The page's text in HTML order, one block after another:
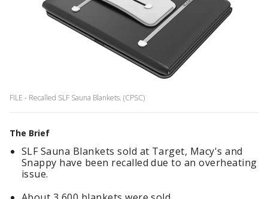
FILE - Recalled SLF Sauna Blankets. (CPSC)
The Brief
SLF Sauna Blankets sold at Target, Macy's and
Snappy have been recalled due to an overheating
issue.